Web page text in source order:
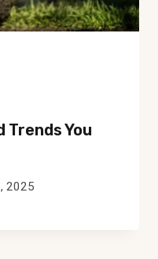
You
2025